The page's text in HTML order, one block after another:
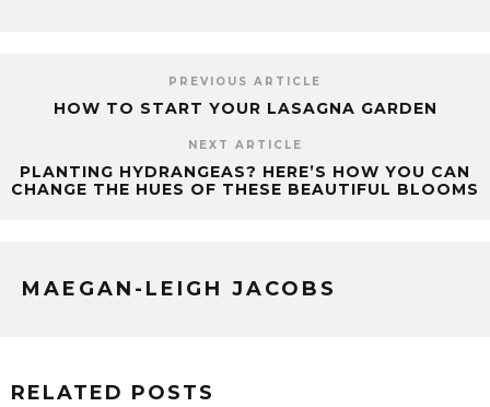
PREVIOUS ARTICLE
HOW TO START YOUR LASAGNA GARDEN
NEXT ARTICLE
PLANTING HYDRANGEAS? HERE’S HOW YOU CAN
CHANGE THE HUES OF THESE BEAUTIFUL BLOOMS
MAEGAN-LEIGH JACOBS
RELATED POSTS